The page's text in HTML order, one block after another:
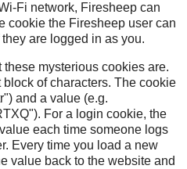
Fi network, Firesheep can
cookie the Firesheep user can
are logged in as you.
mysterious cookies are.
of characters. The cookie
and a value (e.g.
For a login cookie, the
each time someone logs
Every time you load a new
value back to the website and